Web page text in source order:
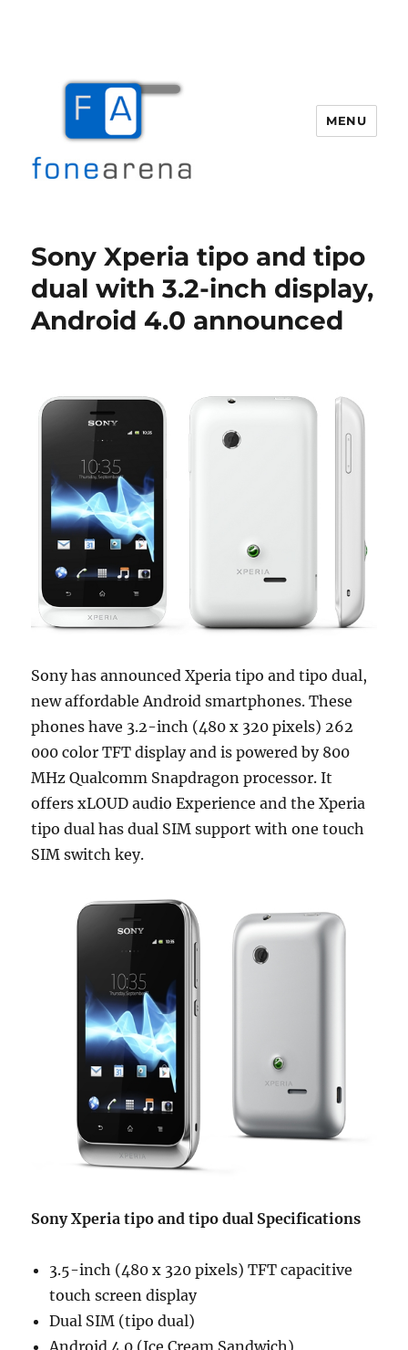
MENU
Sony Xperia tipo and tipo
dual with 3.2-inch display,
Android 4.0 announced
Sony has announced Xperia tipo and tipo dual,
new affordable Android smartphones. These
phones have 3.2-inch (480 x 320 pixels) 262
000 color TFT display and is powered by 800
MHz Qualcomm Snapdragon processor. It
offers xLOUD audio Experience and the Xperia
tipo dual has dual SIM support with one touch
SIM switch key.
Sony Xperia tipo and tipo dual Specifications
3.5-inch (480 x 320 pixels) TFT capacitive
touch screen display
Dual SIM (tipo dual)